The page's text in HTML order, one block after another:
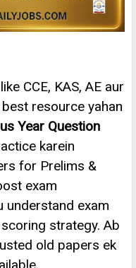
CCE, KAS, AE aur
resource yahan
Year Question
karein
for Prelims &
exam
understand exam
strategy. Ab
old papers ek